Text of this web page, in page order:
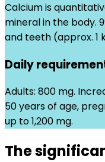
Calcium is
mineral in the body.
and teeth (approx. 1
Daily
Adults: 800 mg.
50 years of age,
up to 1,200 mg.
The